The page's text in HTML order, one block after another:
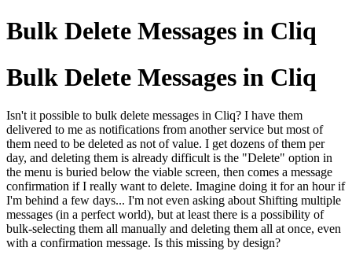
Bulk Delete Messages in Cliq
Bulk Delete Messages in Cliq
Isn't it possible to bulk delete messages in Cliq? I have them
delivered to me as notifications from another service but most of
them need to be deleted as not of value. I get dozens of them per
day, and deleting them is already difficult is the "Delete" option in
the menu is buried below the viable screen, then comes a message
confirmation if I really want to delete. Imagine doing it for an hour if
I'm behind a few days... I'm not even asking about Shifting multiple
messages (in a perfect world), but at least there is a possibility of
bulk-selecting them all manually and deleting them all at once, even
with a confirmation message. Is this missing by design?